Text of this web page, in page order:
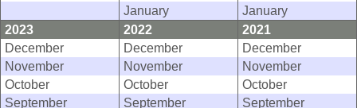
January
January
2023
2022
2021
December
December
December
November
November
November
October
October
October
September
September
September